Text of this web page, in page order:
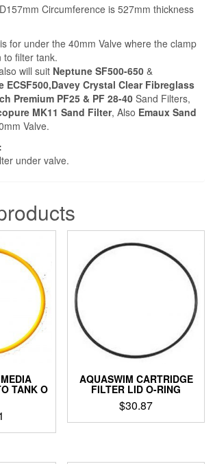
Circumference is 527mm thickness
for under the 40mm Valve where the clamp
to filter tank.
will suit Neptune SF500-650 &
ECSF500,Davey Crystal Clear Fibreglass
Premium PF25 & PF 28-40 Sand Filters,
MK11 Sand Filter, Also Emaux Sand
Valve.
under valve.
TANK O
AQUASWIM CARTRIDGE
FILTER LID O-RING
$30.87